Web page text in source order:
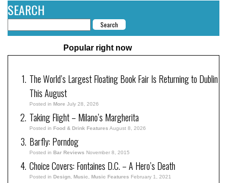
SEARCH
Popular right now
The World’s Largest Floating Book Fair Is Returning to Dublin
This August
Posted in More July 28, 2026
Taking Flight – Milano’s Margherita
Posted in Food & Drink Features August 8, 2026
Barfly: Porndog
Posted in Bar Reviews November 8, 2015
Choice Covers: Fontaines D.C. – A Hero’s Death
Posted in Design Music Music Features February 1, 2021